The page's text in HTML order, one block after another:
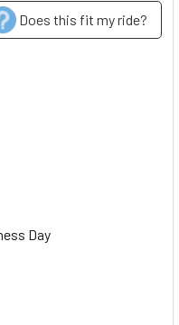
Does this fit my ride?
Day